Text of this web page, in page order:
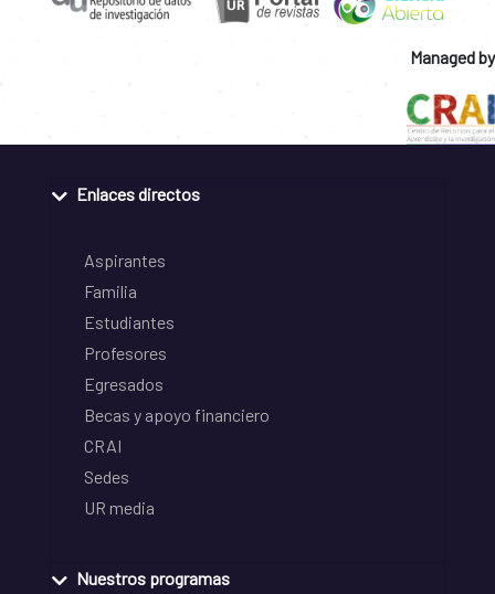
Managed by
Enlaces directos
Aspirantes
Familia
Estudiantes
Profesores
Egresados
Becas y apoyo financiero
CRAI
Sedes
UR media
Nuestros programas